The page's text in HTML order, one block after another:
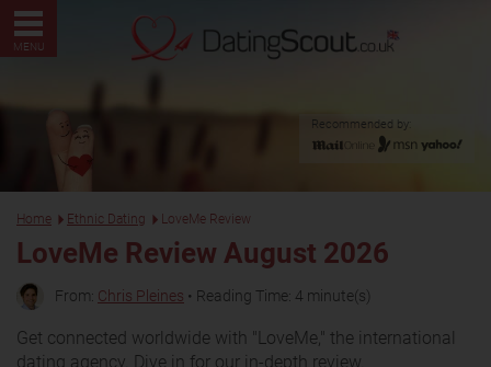
MENU
Recommended by:
Home Ethnic Dating LoveMe Review
LoveMe Review August 2026
From: Chris Pleines • Reading Time: 4 minute(s)
Get connected worldwide with "LoveMe," the international
dating agency. Dive in for our in-depth review.